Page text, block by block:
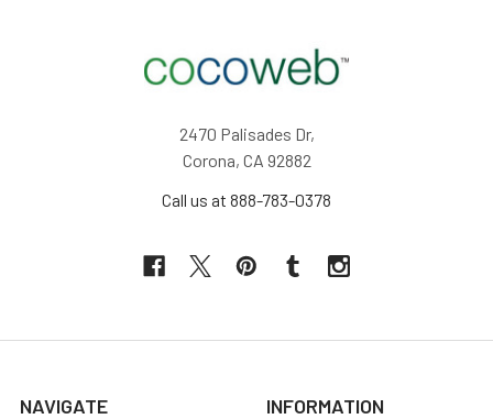
2470 Palisades Dr,
Corona, CA 92882
Call us at 888-783-0378
NAVIGATE INFORMATION